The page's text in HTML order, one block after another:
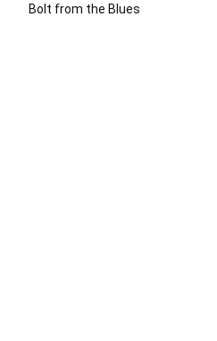
Bolt from the Blues